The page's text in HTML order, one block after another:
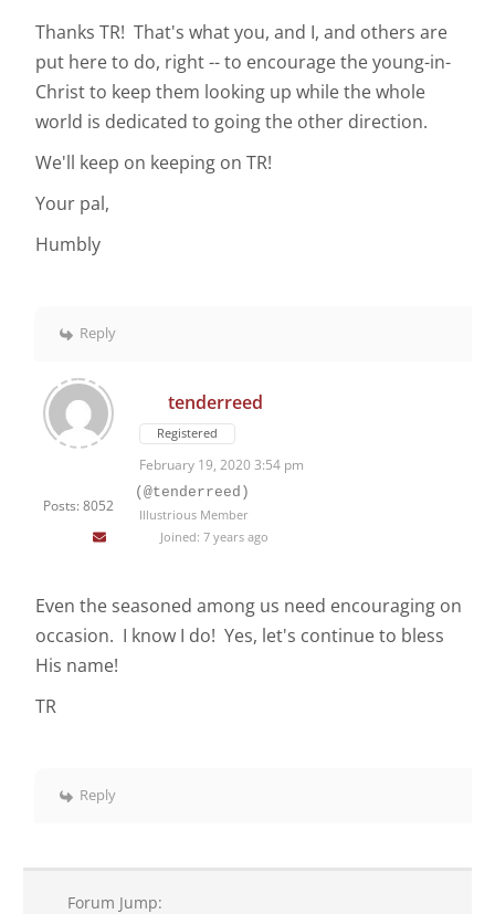
Thanks TR! That's what you, and I, and others are
put here to do, right -- to encourage the young-in-
Christ to keep them looking up while the whole
world is dedicated to going the other direction.
We'll keep on keeping on TR!
Your pal,
Humbly
Reply
Posts: 8052
tenderreed
Registered
February 19, 2020 3:54 pm
(@tenderreed)
Illustrious Member
Joined: 7 years ago
Even the seasoned among us need encouraging on
occasion. I know I do! Yes, let's continue to bless
His name!
TR
Reply
Forum Jump: